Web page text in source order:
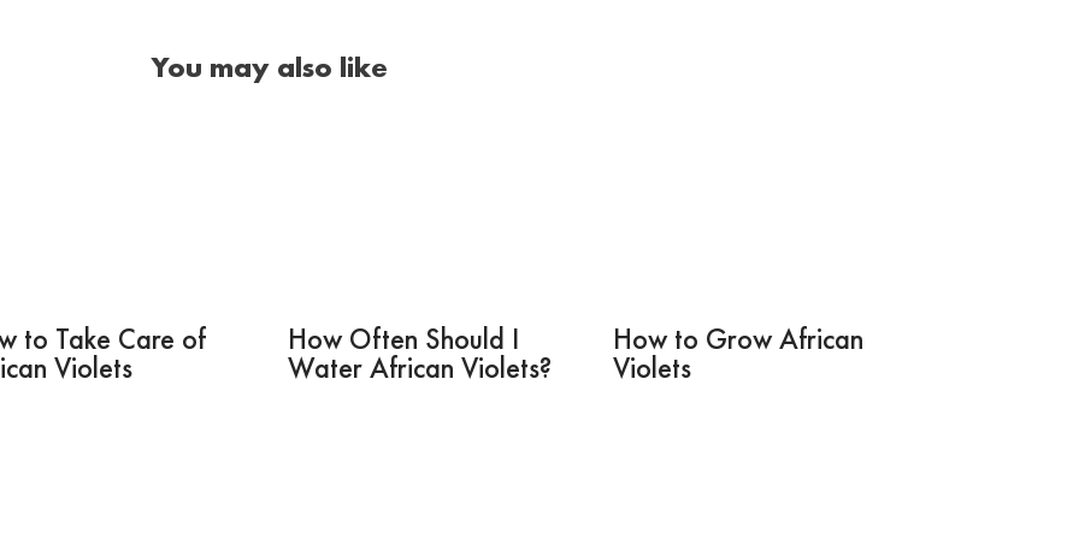
You may also like
to Take Care of
Violets
How Often Should I
Water African Violets?
How to Grow African
Violets